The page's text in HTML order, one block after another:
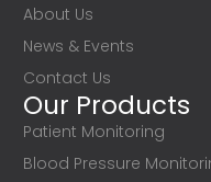
About Us
News & Events
Contact Us
Our Products
Patient Monitoring
Blood Pressure